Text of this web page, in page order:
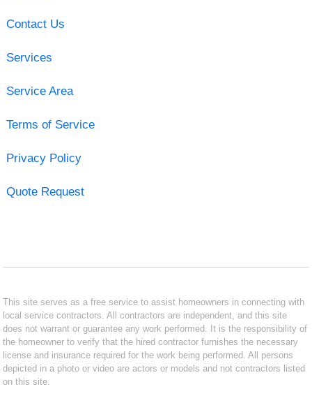
Contact Us
Services
Service Area
Terms of Service
Privacy Policy
Quote Request
This site serves as a free service to assist homeowners in connecting with
local service contractors. All contractors are independent, and this site
does not warrant or guarantee any work performed. It is the responsibility of
the homeowner to verify that the hired contractor furnishes the necessary
license and insurance required for the work being performed. All persons
depicted in a photo or video are actors or models and not contractors listed
on this site.